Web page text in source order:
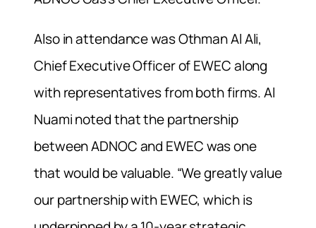
Also in attendance was Othman Al Ali,
Chief Executive Officer of EWEC along
with representatives from both firms. Al
Nuami noted that the partnership
between ADNOC and EWEC was one
that would be valuable. “We greatly value
our partnership with EWEC, which is